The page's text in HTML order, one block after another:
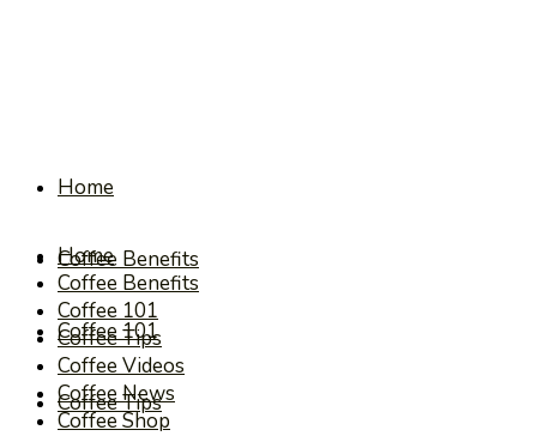
Home
Coffee Benefits
Coffee 101
Coffee Tips
Home
Coffee Benefits
Coffee 101
Coffee Tips
Coffee Videos
Coffee News
Coffee Shop